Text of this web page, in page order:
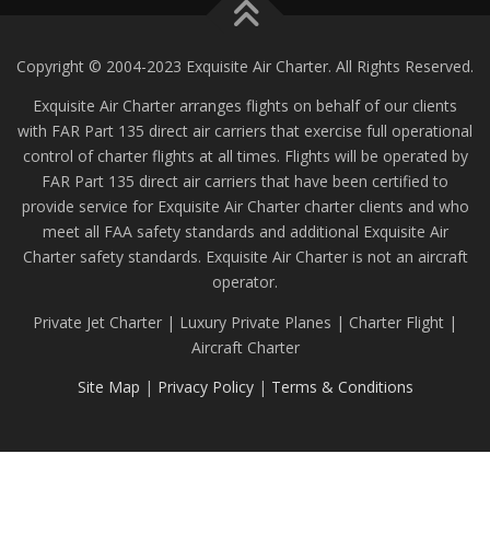
Copyright © 2004-2023 Exquisite Air Charter. All Rights Reserved.
Exquisite Air Charter arranges flights on behalf of our clients
with FAR Part 135 direct air carriers that exercise full operational
control of charter flights at all times. Flights will be operated by
FAR Part 135 direct air carriers that have been certified to
provide service for Exquisite Air Charter charter clients and who
meet all FAA safety standards and additional Exquisite Air
Charter safety standards. Exquisite Air Charter is not an aircraft
operator.
Private Jet Charter | Luxury Private Planes | Charter Flight |
Aircraft Charter
Site Map | Privacy Policy| Terms & Conditions